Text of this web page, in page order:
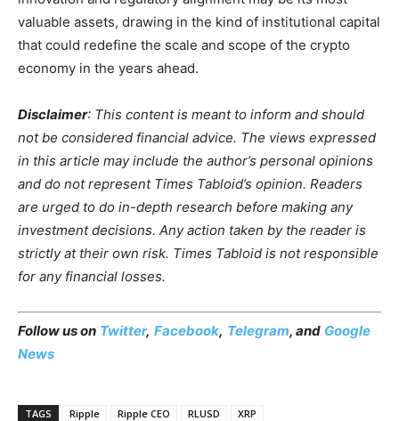
valuable assets, drawing in the kind of institutional capital
that could redefine the scale and scope of the crypto
economy in the years ahead.
Disclaimer: This content is meant to inform and should
not be considered financial advice. The views expressed
in this article may include the author’s personal opinions
and do not represent Times Tabloid’s opinion. Readers
are urged to do in-depth research before making any
investment decisions. Any action taken by the reader is
strictly at their own risk. Times Tabloid is not responsible
for any financial losses.
Follow us on Twitter, Facebook, Telegram, and Google
News
TAGS Ripple Ripple CEO RLUSD XRP